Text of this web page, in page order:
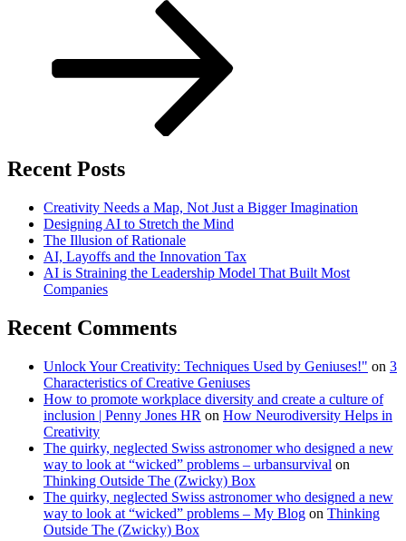
Recent Posts
Creativity Needs a Map, Not Just a Bigger Imagination
Designing AI to Stretch the Mind
The Illusion of Rationale
AI, Layoffs and the Innovation Tax
AI is Straining the Leadership Model That Built Most
Companies
Recent Comments
Unlock Your Creativity: Techniques Used by Geniuses!" on 3
Characteristics of Creative Geniuses
How to promote workplace diversity and create a culture of
inclusion | Penny Jones HR on How Neurodiversity Helps in
Creativity
The quirky, neglected Swiss astronomer who designed a new
way to look at “wicked” problems – urbansurvival on
Thinking Outside The (Zwicky) Box
The quirky, neglected Swiss astronomer who designed a new
way to look at “wicked” problems – My Blog on Thinking
Outside The (Zwicky) Box